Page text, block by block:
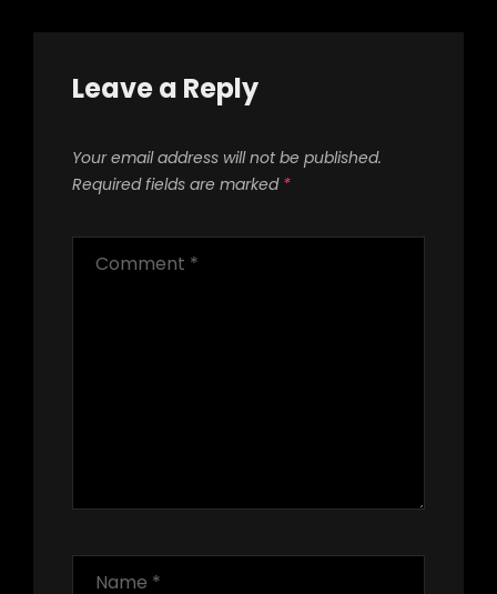
Leave a Reply
Your email address will not be published.
Required fields are marked *